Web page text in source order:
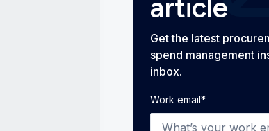
article
Get the latest
spend management
inbox.
Work email*